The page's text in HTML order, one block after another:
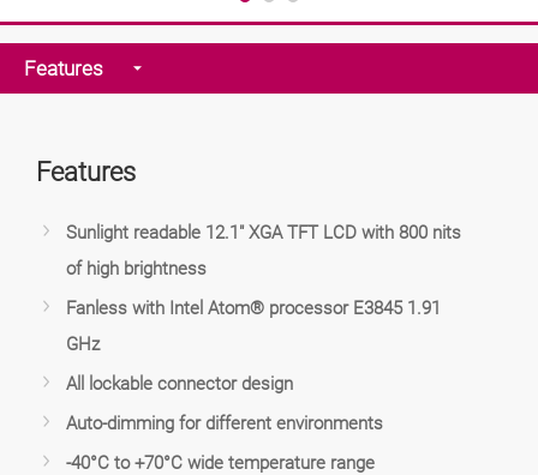
Features
Features
Sunlight readable 12.1" XGA TFT LCD with 800 nits
of high brightness
Fanless with Intel Atom® processor E3845 1.91
GHz
All lockable connector design
Auto-dimming for different environments
-40°C to +70°C wide temperature range